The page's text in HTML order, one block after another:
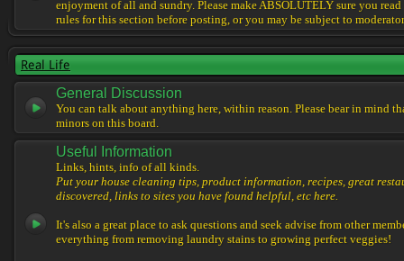
enjoyment of all and sundry. Please make ABSOLUTELY sure you
rules for this section before posting, or you may be subject to
Real Life
General Discussion
You can talk about anything here, within reason. Please bear in mind
minors on this board.
Useful Information
Links, hints, info of all kinds.
Put your house cleaning tips, product information, recipes, great
discovered, links to sites you have found helpful, etc here.
It's also a great place to ask questions and seek advise from other
everything from removing laundry stains to growing perfect veggies!